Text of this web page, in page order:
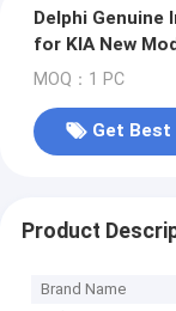
Delphi Genuine
for KIA New
MOQ：1 PC
Get Best
Product
Brand Name